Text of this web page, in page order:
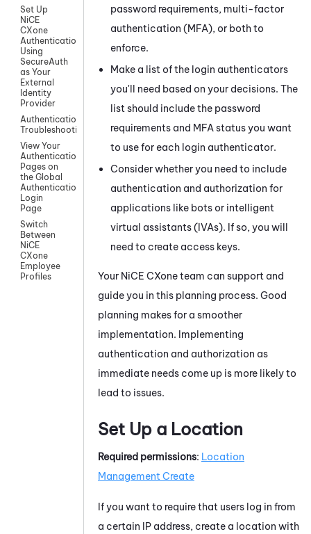
Set Up
NiCE
CXone
Authentication
Using
SecureAuth
as Your
External
Identity
Provider
Authentication
Troubleshooting
View Your
Authentication
Pages on
the Global
Authentication
Login
Page
Switch
Between
NiCE
CXone
Employee
Profiles
password requirements, multi-factor
authentication (MFA), or both to
enforce.
Make a list of the login authenticators
you'll need based on your decisions. The
list should include the password
requirements and MFA status you want
to use for each login authenticator.
Consider whether you need to include
authentication and authorization for
applications like bots or intelligent
virtual assistants (IVAs). If so, you will
need to create access keys.
Your NiCE CXoneteam can support and
guide you in this planning process. Good
planning makes for a smoother
implementation. Implementing
authentication and authorization as
immediate needs come up is more likely to
lead to issues.
Set Up a Location
Required permissions: Location
Management Create
If you want to require that users log in from
a certain IP address, create a location with